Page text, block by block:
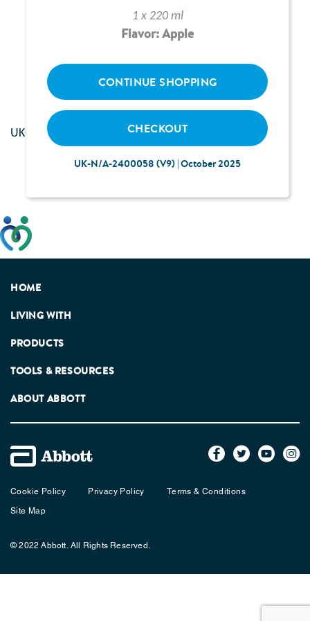
Loading...
UK--2400117 | June 2024
HOME
LIVING WITH
PRODUCTS
TOOLS & RESOURCES
ABOUT ABBOTT
Cookie Policy Privacy Policy
Terms & Conditions
Site Map
© 2022 Abbott. All Rights Reserved.
1 x 220 ml
Flavor: Apple
CONTINUE SHOPPING
CHECKOUT
UK-N/A-2400058 (V9) | October 2025